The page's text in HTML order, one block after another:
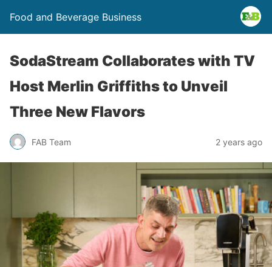
Food and Beverage Business
SodaStream Collaborates with TV
Host Merlin Griffiths to Unveil
Three New Flavors
FAB Team 2 years ago